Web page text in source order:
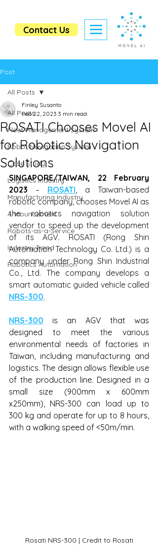
Contact Us
Post
All Posts
Fleet Management System
Robot Navigation System
Case Study
Logistics Industry
Manufacturing Industry
Announcement
Robots-as-a-Service
Industry Trend
Robotics Automation
All Posts
ROSATI Chooses Movel AI
for Robotics Navigation
Solutions
Finley Susanto
Feb 22, 2023 3 min read
SINGAPORE/TAIWAN, 22 February
2023 – ROSATI, a Taiwan-based
robotIc company, chooses Movel AI as
the robotics navigation solution
vendor to speed up the development
of its AGV. ROSATI (Rong Shin
Automation Technology Co. Ltd.) is a
company under Rong Shin Industrial
Co., Ltd. The company develops a
NRS-300.
NRS-300 is an AGV that was
designed to meet the various
environmental needs of factories in
Taiwan, including manufacturing and
logistics. The design allows flexible use
of the production line. Designed in a
small size (900mm x 600mm
x250mm), NRS-300 can load up to
300 kg and operate for up to 8 hours,
with a walking speed of <50m/min.
Rosati NRS-300 | Credit to Rosati